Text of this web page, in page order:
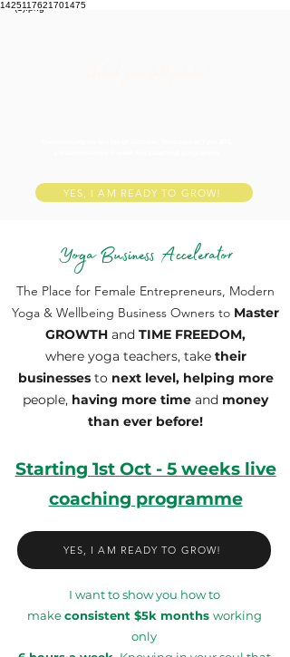
1425117621701475
YES, I AM READY TO GROW!
Yoga Business Accelerator
The Place for Female Entrepreneurs, Modern
Yoga & Wellbeing Business Owners to Master
GROWTH and TIME FREEDOM,
where yoga teachers, taketheir
businessesto next level, helping more
people, having more time and money
than ever before!
Starting 1st Oct - 5 weeks live
coaching programme
YES, I AM READY TO GROW!
I want to show you how to
makeconsistent $5k months working
only